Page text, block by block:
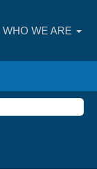
WHO WE ARE